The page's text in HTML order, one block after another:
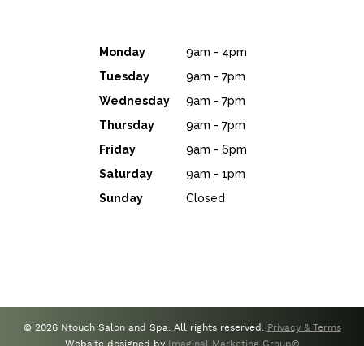
Monday
9am - 4pm
Tuesday
9am - 7pm
Wednesday
9am - 7pm
Thursday
9am - 7pm
Friday
9am - 6pm
Saturday
9am - 1pm
Sunday
Closed
© 2026 Ntouch Salon and Spa. All rights reserved. Privacy & Terms